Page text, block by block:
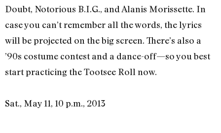
Doubt, Notorious B.I.G., and Alanis Morissette. In
case you can’t remember all the words, the lyrics
will be projected on the big screen. There’s also a
’90s costume contest and a dance-off—so you best
start practicing the Tootsee Roll now.
Sat., May 11, 10 p.m., 2013